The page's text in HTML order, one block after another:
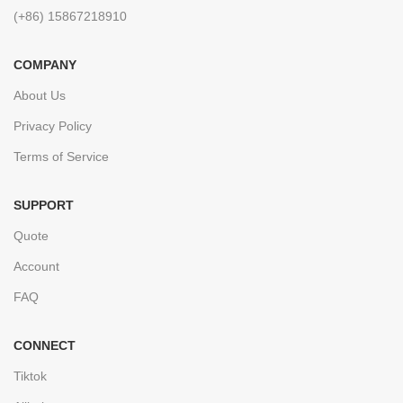
(+86) 15867218910
COMPANY
About Us
Privacy Policy
Terms of Service
SUPPORT
Quote
Account
FAQ
CONNECT
Tiktok